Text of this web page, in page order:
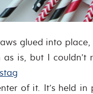
glued into
is, but I couldn’t
of it. It’s held in